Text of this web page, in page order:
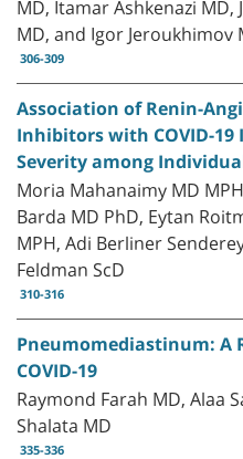
MD, and Igor Jeroukhimov
306-309
Association of Renin-
Inhibitors with COVID-19
Severity among
Moria Mahanaimy MD
Barda MD PhD, Eytan
MPH, Adi Berliner
Feldman ScD
310-316
Pneumomediastinum: A
COVID-19
Raymond Farah MD, Alaa
Shalata MD
335-336